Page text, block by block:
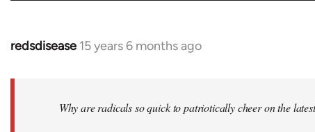
redsdisease 15 years 6 months ago
In
Why are radicals so quick to patriotically cheer on the